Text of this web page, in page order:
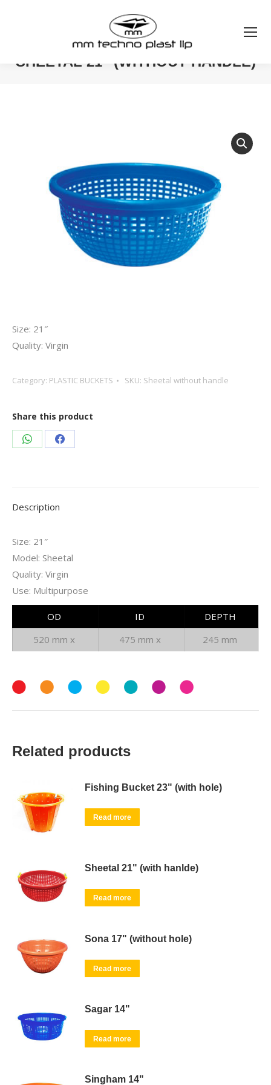
SHEETAL 21″ (WITHOUT HANDLE)
Size: 21″
Quality: Virgin
Category: PLASTIC BUCKETS SKU: Sheetal without handle
Share this product
Share
WhatsApp
Share
Facebook
Description
Size: 21″
Model: Sheetal
Quality: Virgin
Use: Multipurpose
OD ID
DEPTH
520 mm x
475 mm x 245 mm
Related products
Fishing Bucket 23" (with hole)
Read more
Sheetal 21" (with hanlde)
Read more
Sona 17" (without hole)
Read more
Sagar 14"
Read more
Singham 14"